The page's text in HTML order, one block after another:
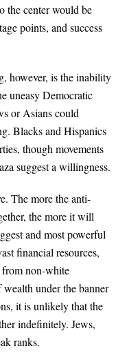
the center would be
points, and success
however, is the inability
uneasy Democratic
or Asians could
Blacks and Hispanics
though movements
suggest a willingness.
The more the anti-
the more it will
and most powerful
financial resources,
from non-white
under the banner
it is unlikely that the
indefinitely. Jews,
ranks.